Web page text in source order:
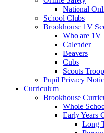
National
School Clubs
Brookhouse 1V
Who are 1V
Calender
Beavers
Cubs
Scouts Troop
Pupil Privacy
Curriculum
Brookhouse
Whole
Early Years
Long